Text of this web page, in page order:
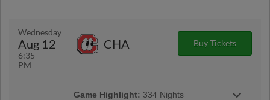
$4 tacos & $4 select tall boys available at the
Golden Sombrero concession stand
Wednesday
Aug 12
6:35
PM
CHA Buy Tickets
Game Highlight: 334 Nights